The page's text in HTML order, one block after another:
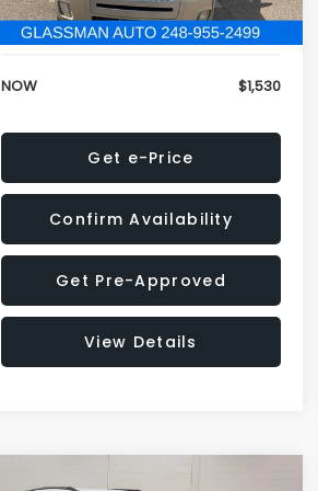
Electronic Filing Fee:
+$34
NOW $1,530
Get e-Price
Confirm Availability
Get Pre-Approved
View Details
Compare Vehicle